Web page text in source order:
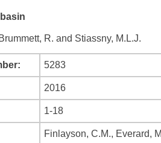
R. and Stiassny, M.L.J.
5283
2016
1-18
Finlayson, C.M., Everard,